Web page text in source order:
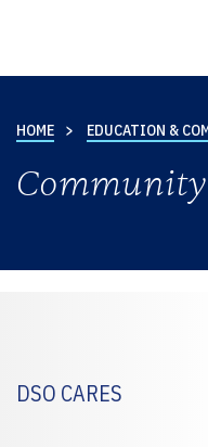
HOME EDUCATION &
DSO CARES